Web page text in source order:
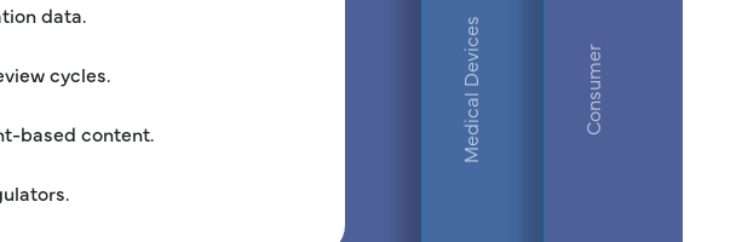
data.
cycles.
based content.
Medical Devices Consumer